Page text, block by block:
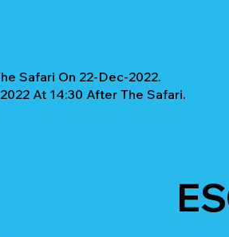
Safari On 22-Dec-2022.
At 14:30 After The Safari.